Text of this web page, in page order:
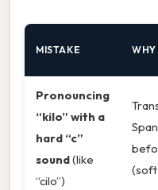
MISTAKE WHY
Pronouncing
“kilo” with a
hard “c”
sound(like
“cilo”)
(soft